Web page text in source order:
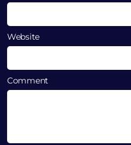
Website
Comment